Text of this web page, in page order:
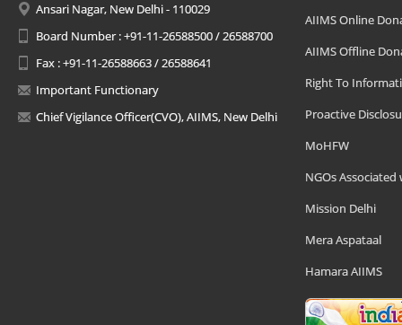
Ansari Nagar, New Delhi - 110029
Board Number : +91-11-26588500 / 26588700
Fax : +91-11-26588663 / 26588641
Important Functionary
Chief Vigilance Officer(CVO), AIIMS, New Delhi
AIIMS Online
AIIMS Offline
Right To
Proactive
MoHFW
NGOs Associated
Mission Delhi
Mera Aspataal
Hamara AIIMS